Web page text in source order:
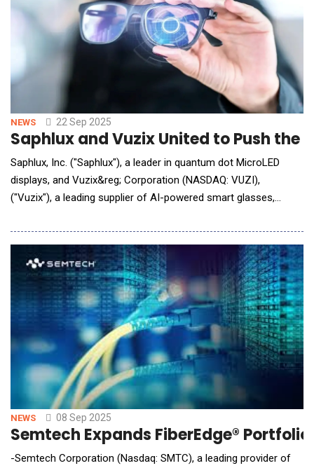
NEWS 22 Sep 2025
Saphlux and Vuzix United to Push the
Saphlux, Inc. ("Saphlux"), a leader in quantum dot MicroLED
displays, and Vuzix&reg; Corporation (NASDAQ: VUZI),
("Vuzix"), a leading supplier of AI-powered smart glasses,
announced a strategic collaboration to deliver a high-
performance optical solution, accelerating the adoption of
next-generation AI/AR glasses. Sap
NEWS 08 Sep 2025
Semtech Expands FiberEdge®
-Semtech Corporation (Nasdaq: SMTC), a leading provider of